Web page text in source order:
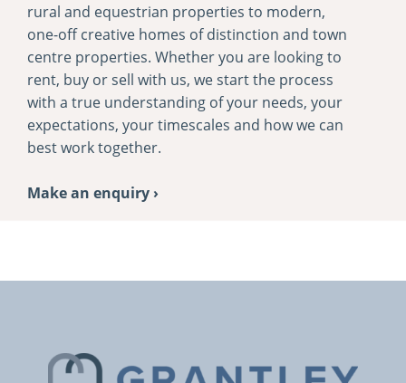
rural and equestrian properties to modern,
one-­off creative homes of distinction and town
centre properties. Whether you are looking to
rent, buy or sell with us, we start the process
with a true understanding of your needs, your
expectations, your timescales and how we can
best work together.
Make an enquiry ›